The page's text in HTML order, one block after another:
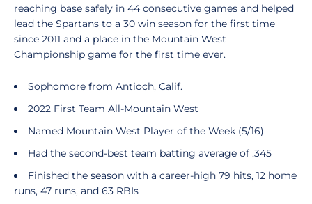
reaching base safely in 44 consecutive games and helped
lead the Spartans to a 30 win season for the first time
since 2011 and a place in the Mountain West
Championship game for the first time ever.
Sophomore from Antioch, Calif.
2022 First Team All-Mountain West
Named Mountain West Player of the Week (5/16)
Had the second-best team batting average of .345
Finished the season with a career-high 79 hits, 12 home
runs, 47 runs, and 63 RBIs